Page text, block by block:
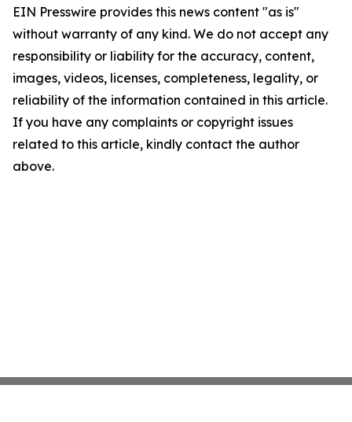
EIN Presswire provides this news content "as is"
without warranty of any kind. We do not accept any
responsibility or liability for the accuracy, content,
images, videos, licenses, completeness, legality, or
reliability of the information contained in this article.
If you have any complaints or copyright issues
related to this article, kindly contact the author
above.